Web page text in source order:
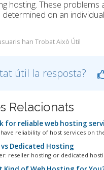
hosting. These
on an
han Trobat Això Útil
útil la resposta?
Relacionats
for reliable web hosting
reliability of host services on
vs Dedicated Hosting
reseller hosting or dedicated